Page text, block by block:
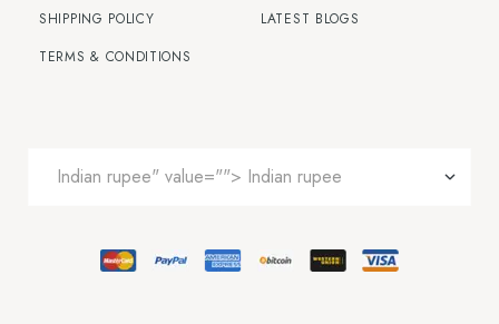
SHIPPING POLICY
TERMS & CONDITIONS
LATEST BLOGS